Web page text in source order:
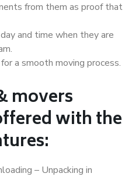
from them as proof that
and time when they are
a smooth moving process.
movers
with the
– Unpacking in